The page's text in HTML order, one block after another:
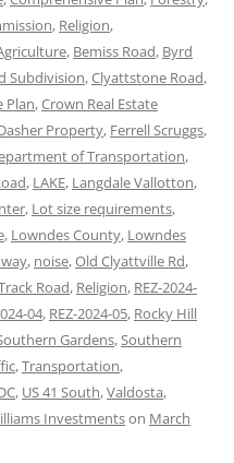
, Religion,
, Bemiss Road, Byrd
Subdivision,Clyattstone Road,
Plan,Crown Real Estate
Property, Ferrell Scruggs,
of Transportation,
, LAKE, Langdale Vallotton,
, Lot size requirements,
, Lowndes County, Lowndes
, noise,Old Clyattville Rd,
Road, Religion, REZ-2024-
04, REZ-2024-05, Rocky Hill
Gardens,Southern
,Transportation,
, US 41 South,Valdosta,
Investmentson March